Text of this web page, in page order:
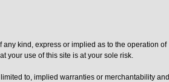
kind, express or implied as to the operation of
your use of this site is at your sole risk.
to, implied warranties or merchantability and